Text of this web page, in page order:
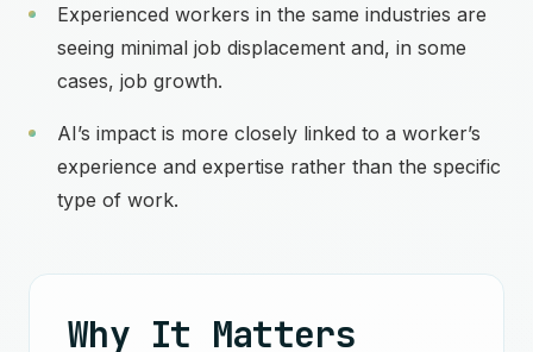
Experienced workers in the same industries are
seeing minimal job displacement and, in some
cases, job growth.
AI’s impact is more closely linked to a worker’s
experience and expertise rather than the specific
type of work.
Why It Matters